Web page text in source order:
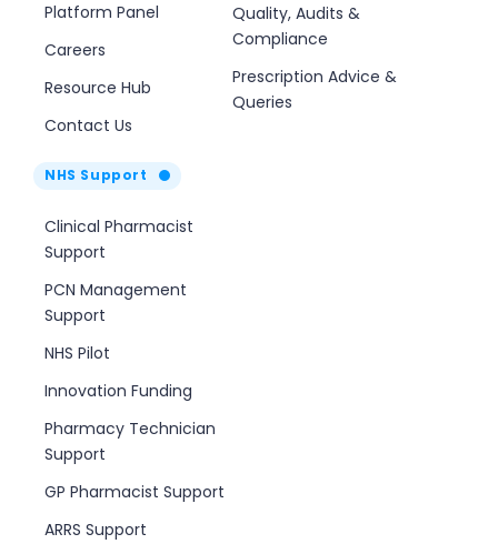
Platform Panel
Careers
Resource Hub
Contact Us
NHS Support
Clinical Pharmacist
Support
PCN Management
Support
NHS Pilot
Innovation Funding
Pharmacy Technician
Support
GP Pharmacist Support
ARRS Support
Quality, Audits &
Compliance
Prescription Advice &
Queries